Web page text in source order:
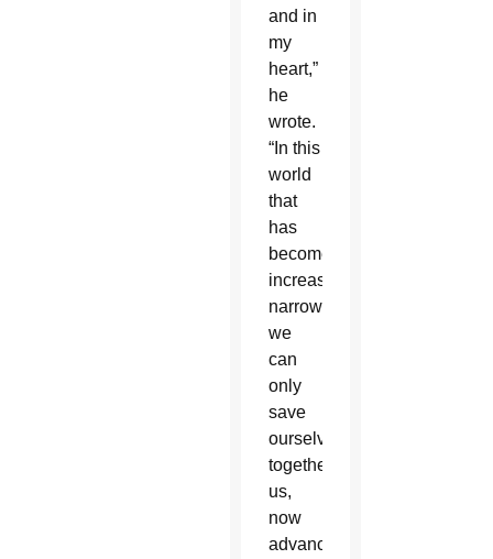
and in
my
heart,”
he
wrote.
“In this
world
that
has
become
increasingly
narrow,
we
can
only
save
ourselves
together:
us,
now
advanced